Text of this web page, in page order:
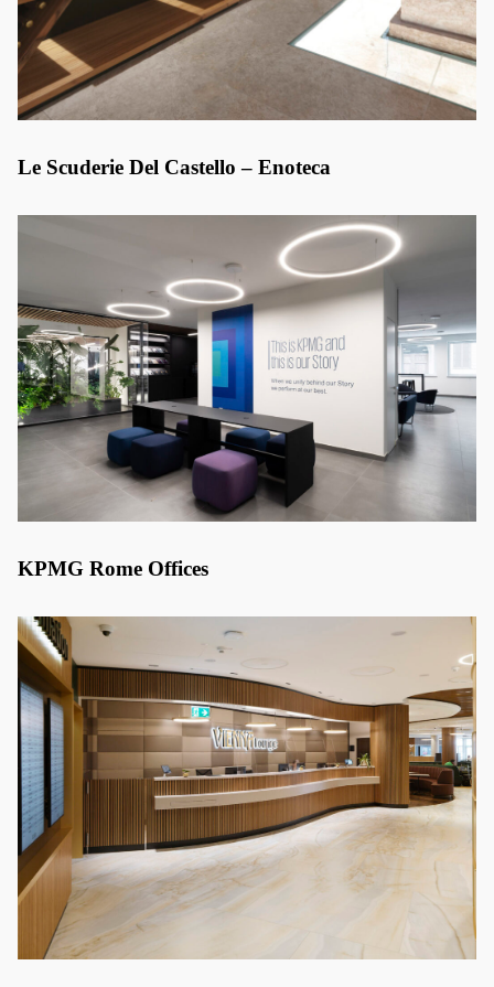
Le Scuderie Del Castello – Enoteca
KPMG Rome Offices